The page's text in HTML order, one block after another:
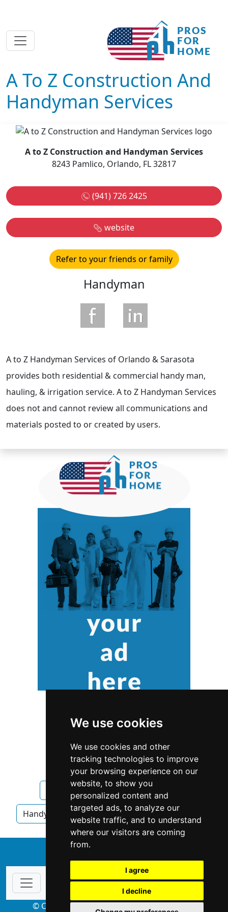
We use cookies
We use cookies and other
tracking technologies to improve
your browsing experience on our
website, to show you
personalized content and
targeted ads, to analyze our
website traffic, and to understand
where our visitors are coming
from.
I agree
I decline
A To Z Construction And
Handyman Services
A to Z Construction and Handyman Services
8243 Pamlico, Orlando, FL 32817
(941) 726 2425
website
Refer to your friends or family
Handyman
A to Z Handyman Services of Orlando & Sarasota
provides both residential & commercial handy man,
hauling, & irrigation service. A to Z Handyman Services
does not and cannot review all communications and
materials posted to or created by users.
Orlando Handyman
Handyman in Florida Handyman in Orlando
© Copyright 2004-2026 ProsForHome.com